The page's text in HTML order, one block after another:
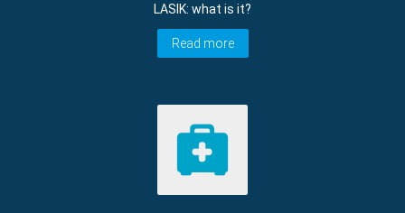
LASIK: what is it?
Read more